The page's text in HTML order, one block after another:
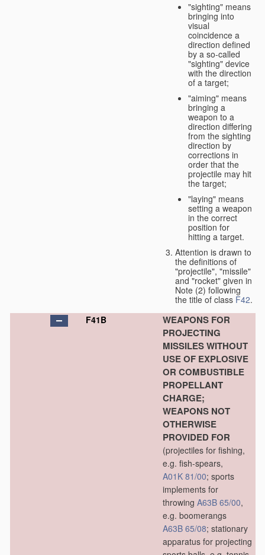
"sighting" means
bringing into
visual
coincidence a
direction defined
by a so-called
"sighting" device
with the direction
of a target;
"aiming" means
bringing a
weapon to a
direction differing
from the sighting
direction by
corrections in
order that the
projectile may hit
the target;
"laying" means
setting a weapon
in the correct
position for
hitting a target.
Attention is drawn to
the definitions of
"projectile", "missile"
and "rocket" given in
Note (2) following
the title of class F42.
F41B
WEAPONS FOR
PROJECTING
MISSILES WITHOUT
USE OF EXPLOSIVE
OR COMBUSTIBLE
PROPELLANT
CHARGE;
WEAPONS NOT
OTHERWISE
PROVIDED FOR
(projectiles for fishing,
e.g. fish-spears,
A01K 81/00; sports
implements for
throwing A63B 65/00,
e.g. boomerangs
A63B 65/08; stationary
apparatus for projecting